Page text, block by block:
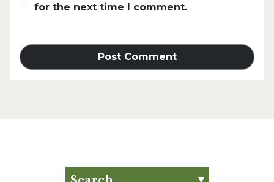
for the next time I comment.